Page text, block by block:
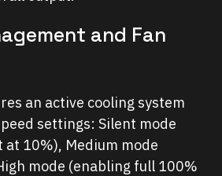
and Fan
an active cooling system
settings: Silent mode
10%), Medium mode
mode (enabling full 100%